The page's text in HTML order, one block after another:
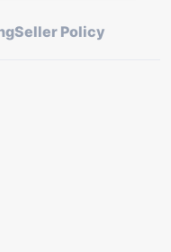
Seller Policy